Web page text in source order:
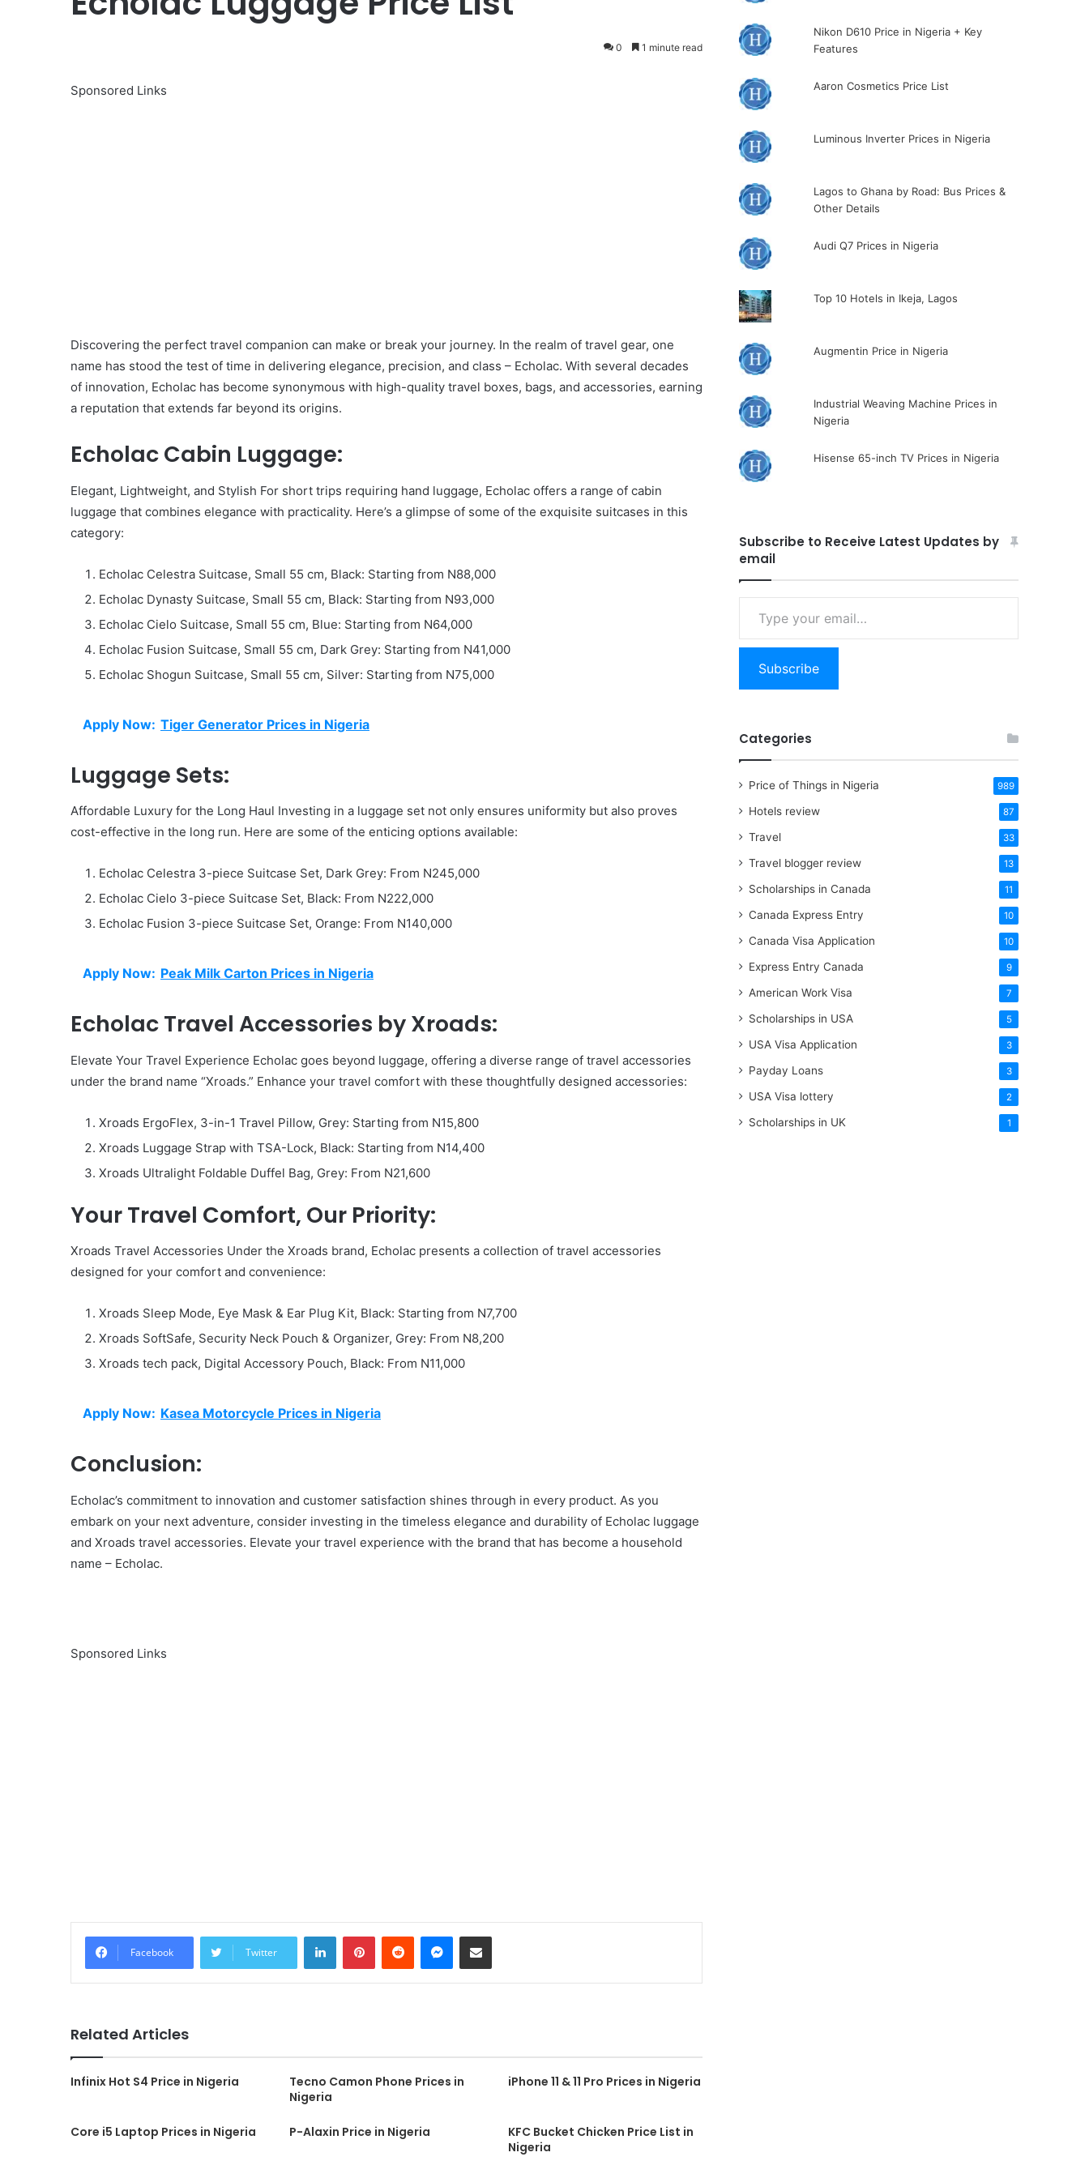
0 1 minute read
Sponsored Links
Discovering the perfect travel companion can make or break your journey. In the realm of travel gear, one
name has stood the test of time in delivering elegance, precision, and class – Echolac. With several decades
of innovation, Echolac has become synonymous with high-quality travel boxes, bags, and accessories, earning
a reputation that extends far beyond its origins.
Echolac Cabin Luggage:
Elegant, Lightweight, and Stylish For short trips requiring hand luggage, Echolac offers a range of cabin
luggage that combines elegance with practicality. Here’s a glimpse of some of the exquisite suitcases in this
category:
Echolac Celestra Suitcase, Small 55 cm, Black: Starting from N88,000
Echolac Dynasty Suitcase, Small 55 cm, Black: Starting from N93,000
Echolac Cielo Suitcase, Small 55 cm, Blue: Starting from N64,000
Echolac Fusion Suitcase, Small 55 cm, Dark Grey: Starting from N41,000
Echolac Shogun Suitcase, Small 55 cm, Silver: Starting from N75,000
Apply Now: Tiger Generator Prices in Nigeria
Luggage Sets:
Affordable Luxury for the Long Haul Investing in a luggage set not only ensures uniformity but also proves
cost-effective in the long run. Here are some of the enticing options available:
Echolac Celestra 3-piece Suitcase Set, Dark Grey: From N245,000
Echolac Cielo 3-piece Suitcase Set, Black: From N222,000
Echolac Fusion 3-piece Suitcase Set, Orange: From N140,000
Apply Now: Peak Milk Carton Prices in Nigeria
Echolac Travel Accessories by Xroads:
Elevate Your Travel Experience Echolac goes beyond luggage, offering a diverse range of travel accessories
under the brand name “Xroads.” Enhance your travel comfort with these thoughtfully designed accessories:
Xroads ErgoFlex, 3-in-1 Travel Pillow, Grey: Starting from N15,800
Xroads Luggage Strap with TSA-Lock, Black: Starting from N14,400
Xroads Ultralight Foldable Duffel Bag, Grey: From N21,600
Your Travel Comfort, Our Priority:
Xroads Travel Accessories Under the Xroads brand, Echolac presents a collection of travel accessories
designed for your comfort and convenience:
Xroads Sleep Mode, Eye Mask & Ear Plug Kit, Black: Starting from N7,700
Xroads SoftSafe, Security Neck Pouch & Organizer, Grey: From N8,200
Xroads tech pack, Digital Accessory Pouch, Black: From N11,000
Apply Now: Kasea Motorcycle Prices in Nigeria
Conclusion:
Echolac’s commitment to innovation and customer satisfaction shines through in every product. As you
embark on your next adventure, consider investing in the timeless elegance and durability of Echolac luggage
and Xroads travel accessories. Elevate your travel experience with the brand that has become a household
name – Echolac.
Sponsored Links
Facebook Twitter
LinkedInPinterestReddit Messenger
Share via Email
Related Articles
Infinix Hot S4 Price in Nigeria
Tecno Camon Phone Prices in
Nigeria
iPhone 11 & 11 Pro Prices in Nigeria
Core i5 Laptop Prices in Nigeria P-Alaxin Price in Nigeria
KFC Bucket Chicken Price List in
Nigeria
Nikon D610 Price in Nigeria + Key
Features
Aaron Cosmetics Price List
Luminous Inverter Prices in Nigeria
Lagos to Ghana by Road: Bus Prices &
Other Details
Audi Q7 Prices in Nigeria
Top 10 Hotels in Ikeja, Lagos
Augmentin Price in Nigeria
Industrial Weaving Machine Prices in
Nigeria
Hisense 65-inch TV Prices in Nigeria
Subscribe to Receive Latest Updates by
email
email…
Subscribe
Categories
Price of Things in Nigeria 989
Hotels review 87
Travel 33
Travel blogger review 13
Scholarships in Canada 11
Canada Express Entry 10
Canada Visa Application 10
Express Entry Canada 9
American Work Visa 7
Scholarships in USA 5
USA Visa Application 3
Payday Loans 3
USA Visa lottery 2
Scholarships in UK 1